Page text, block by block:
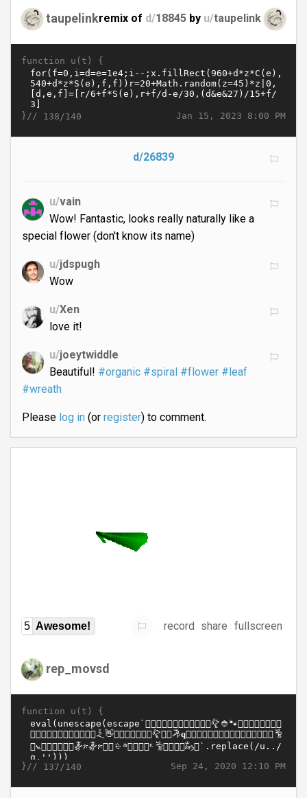
taupelinkremix of d/18845 by u/taupelink
function u(t) {
Jan 15, 2023 8:00 PM
}// 138/140
d/26839
u/vain
Wow! Fantastic, looks really naturally like a
special flower (don't know its name)
u/jdspugh
Wow
u/Xen
love it!
u/joeytwiddle
Beautiful! #organic #spiral #flower #leaf
#wreath
Please log in(or register) to comment.
5 Awesome! record share fullscreen
rep_movsd
function u(t) {
Sep 24, 2020 12:10 PM
}// 137/140